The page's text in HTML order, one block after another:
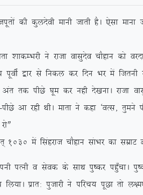
dh dqynsoh ekuh tkrh gSA ,slk
us jktk oklqnso pkSgku dks
}kj ls fudy dj fnu Hkj eas ftruh tehu
ihNs ?kwe dj ugh ns[kukA jktk
vk jgh FkhA ekrk us dgk ^oRl]
flagjkt pkSgku lakHkj dk lezkV
lsod ds lkFk iq”dj ig¡qpkA iq”dj
izkr% iqtkjh us ifjp; iwNk rks y{e.k